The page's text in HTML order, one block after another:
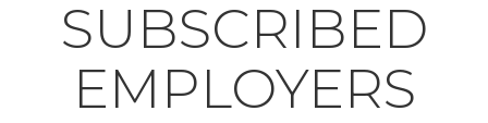
SUBSCRIBED
EMPLOYERS